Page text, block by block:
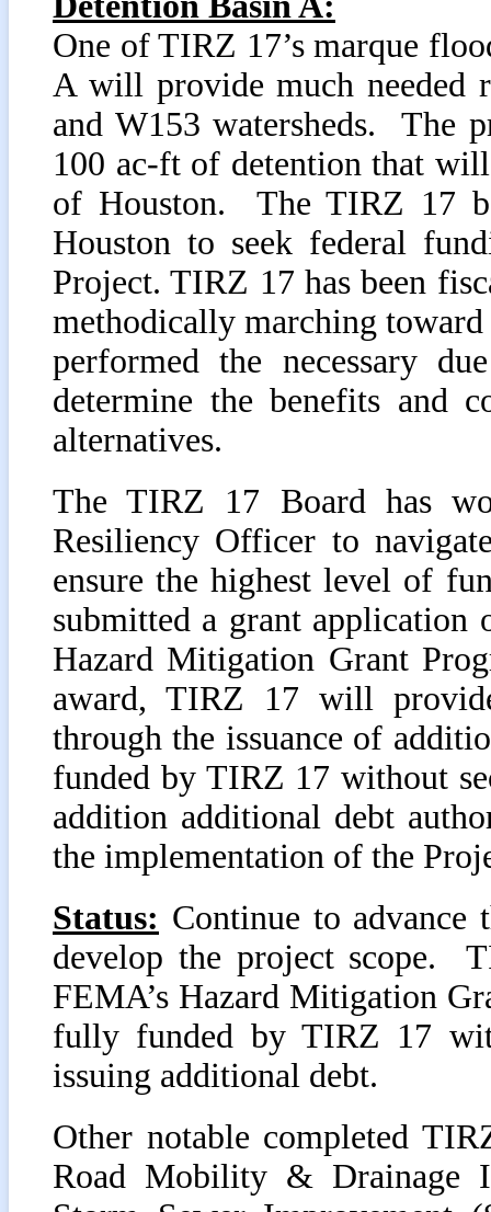
One of TIRZ 17’s marque
A will provide much needed
and W153 watersheds. The
100 ac-ft of detention that
of Houston. The TIRZ 17
Houston to seek federal
Project. TIRZ 17 has been
methodically marching
performed the necessary
determine the benefits and
alternatives.
The TIRZ 17 Board has
Resiliency Officer to
ensure the highest level of
submitted a grant application
Hazard Mitigation Grant
award, TIRZ 17 will
through the issuance of
funded by TIRZ 17 without
addition additional debt
the implementation of the
Status: Continue to advance
develop the project scope.
FEMA’s Hazard Mitigation
fully funded by TIRZ 17
issuing additional debt.
Other notable completed
Road Mobility & Drainage